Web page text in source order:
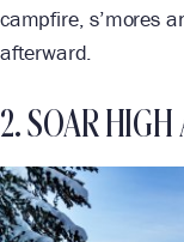
campfire, s’mores
afterward.
2. SOAR HIGH